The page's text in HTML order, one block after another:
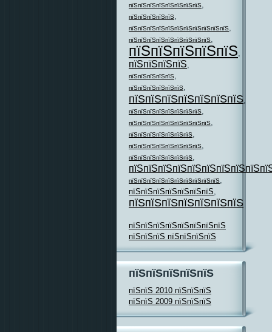
пїЅпїЅпїЅпїЅпїЅпїЅпїЅпїЅ,
пїЅпїЅпїЅпїЅпїЅ,
пїЅпїЅпїЅпїЅпїЅпїЅпїЅпїЅпїЅпїЅпїЅ,
пїЅпїЅпїЅпїЅпїЅпїЅпїЅпїЅпїЅ,
пїЅпїЅпїЅпїЅпїЅ,
пїЅпїЅпїЅпїЅ,
пїЅпїЅпїЅпїЅпїЅ,
пїЅпїЅпїЅпїЅпїЅпїЅ,
пїЅпїЅпїЅпїЅпїЅпїЅпїЅ,
пїЅпїЅпїЅпїЅпїЅпїЅпїЅпїЅ,
пїЅпїЅпїЅпїЅпїЅпїЅпїЅпїЅпїЅ,
пїЅпїЅпїЅпїЅпїЅпїЅпїЅ,
пїЅпїЅпїЅпїЅпїЅпїЅпїЅпїЅ,
пїЅпїЅпїЅпїЅпїЅпїЅпїЅ,
пїЅпїЅпїЅпїЅпїЅпїЅпїЅпїЅпїЅпїЅ,
пїЅпїЅпїЅпїЅпїЅпїЅпїЅ,
пїЅпїЅпїЅпїЅпїЅпїЅпїЅ
пїЅпїЅпїЅпїЅпїЅпїЅпїЅпїЅ
пїЅпїЅпїЅ пїЅпїЅпїЅпїЅ
пїЅпїЅпїЅпїЅпїЅ
пїЅпїЅ 2010 пїЅпїЅпїЅ
пїЅпїЅ 2009 пїЅпїЅпїЅ